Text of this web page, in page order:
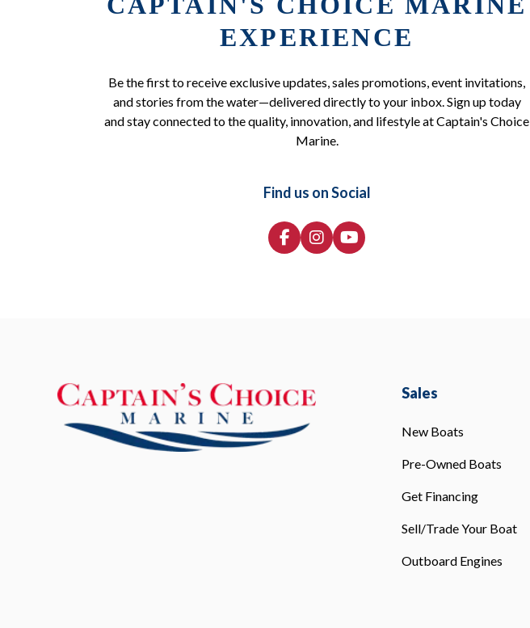
EXPERIENCE
Be the first to receive exclusive updates, sales promotions, event invitations,
and stories from the water—delivered directly to your inbox. Sign up today
and stay connected to the quality, innovation, and lifestyle at Captain's Choice
Marine.
Find us on Social
Sales
New Boats
Pre-Owned Boats
Get Financing
Sell/Trade Your Boat
Outboard Engines